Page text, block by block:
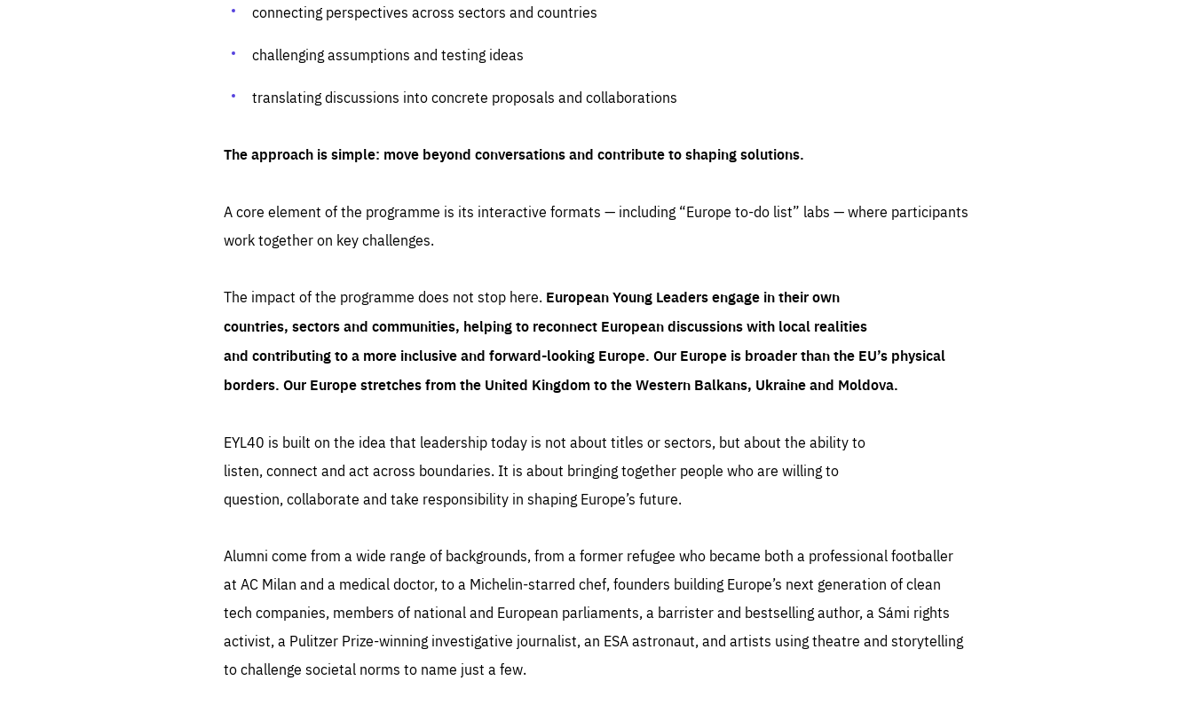
connecting perspectives across sectors and countries
challenging assumptions and testing ideas
translating discussions into concrete proposals and collaborations
The approach is simple: move beyond conversations and contribute to shaping solutions.
A core element of the programme is its interactive formats — including “Europe to-do list” labs — where participants
work together on key challenges.
The impact of the programme does not stop here. European Young Leaders engage in their own
countries, sectors and communities, helping to reconnect European discussions with local realities
and contributing to a more inclusive and forward-looking Europe. Our Europe is broader than the EU’s physical
borders. Our Europe stretches from the United Kingdom to the Western Balkans, Ukraine and Moldova.
EYL40 is built on the idea that leadership today is not about titles or sectors, but about the ability to
listen, connect and act across boundaries. It is about bringing together people who are willing to
question, collaborate and take responsibility in shaping Europe’s future.
Alumni come from a wide range of backgrounds, from a former refugee who became both a professional footballer
at AC Milan and a medical doctor, to a Michelin-starred chef, founders building Europe’s next generation of clean
tech companies, members of national and European parliaments, a barrister and bestselling author, a Sámi rights
activist, a Pulitzer Prize-winning investigative journalist, an ESA astronaut, and artists using theatre and storytelling
to challenge societal norms to name just a few.